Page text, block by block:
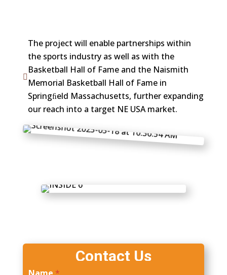

The project will enable partnerships within
the sports industry as well as with the
Basketball Hall of Fame and the Naismith
Memorial Basketball Hall of Fame in
Springﬁeld Massachusetts, further expanding
our reach into a target NE USA market.
Contact Us